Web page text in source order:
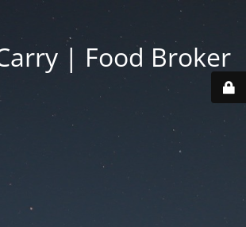
| Food Broker